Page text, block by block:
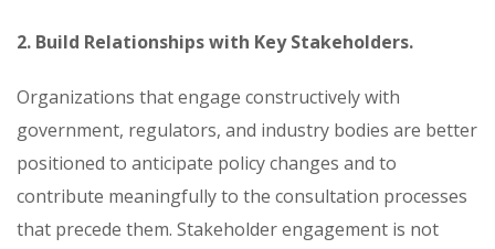
2. Build Relationships with Key Stakeholders.
Organizations that engage constructively with
government, regulators, and industry bodies are better
positioned to anticipate policy changes and to
contribute meaningfully to the consultation processes
that precede them. Stakeholder engagement is not